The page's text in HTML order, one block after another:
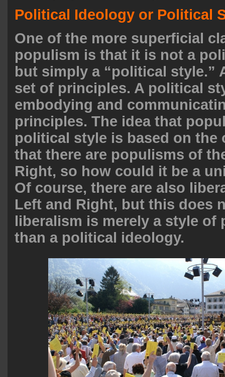
Political Ideology or Political
One of the more superficial
populism is that it is not a
but simply a “political style.”
set of principles. A political
embodying and
principles. The idea that
political style is based on the
that there are populisms of
Right, so how could it be a
Of course, there are also
Left and Right, but this does
liberalism is merely a style of
than a political ideology.